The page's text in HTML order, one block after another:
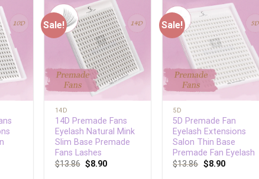
Add to
wishlist
Sale!
Add to
wishlist
14D
14D Premade Fans
Eyelash Natural Mink
Slim Base Premade
Fans Lashes
$13.86 $8.90
Sale!
Add to
wishlist
5D
5D Premade Fan
Eyelash Extensions
Salon Thin Base
Premade Fan Eyelash
$13.86 $8.90